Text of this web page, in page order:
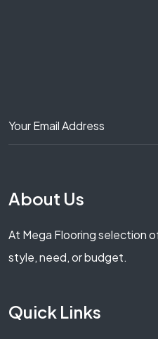
About Us
At Mega Flooring selection
style, need, or budget.
Quick Links